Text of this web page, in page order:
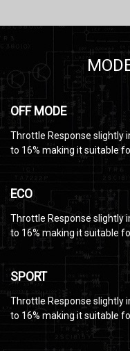
OFF MODE
Throttle Response slightly
to 16% making it suitable
ECO
Throttle Response slightly
to 16% making it suitable
SPORT
Throttle Response slightly
to 16% making it suitable